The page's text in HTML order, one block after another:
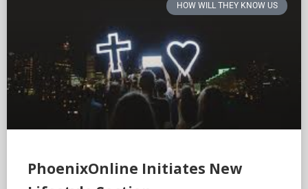
HOW WILL THEY KNOW US
PhoenixOnline Initiates New